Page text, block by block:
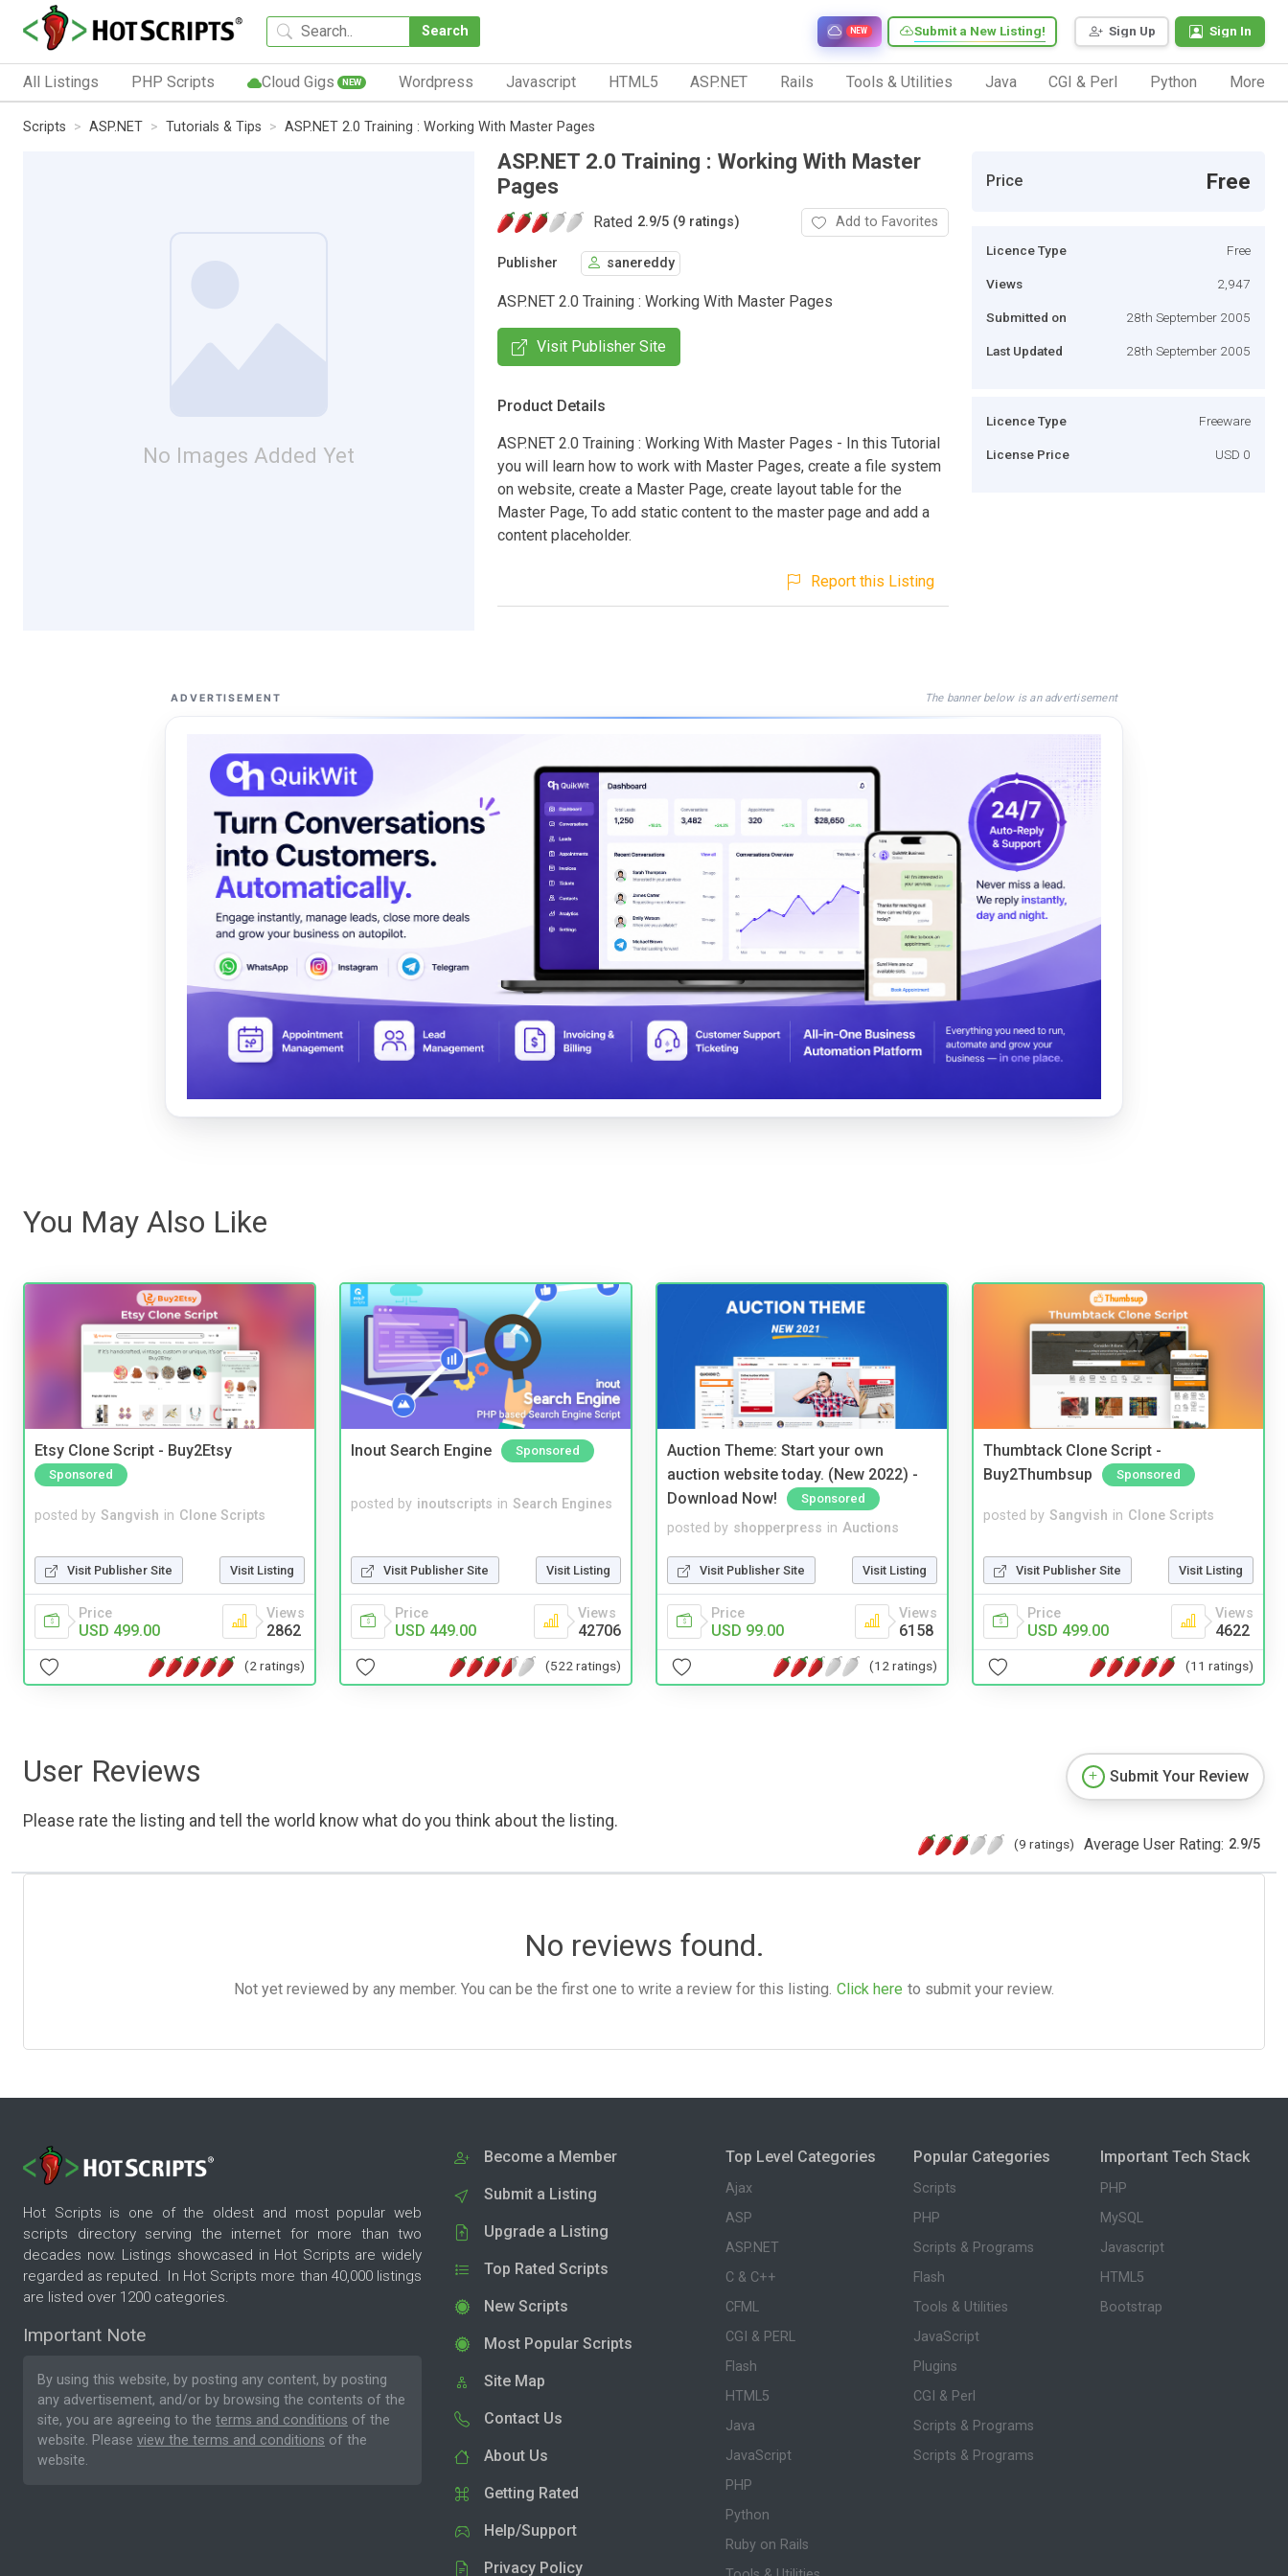
Search Sign Up Sign In
Submit a New Listing!
NEW
All Listings PHP Scripts Cloud Gigs NEW Wordpress Javascript HTML5 ASP.NET Rails Tools & Utilities Java CGI & Perl Python More
Scripts ASP.NET Tutorials & Tips ASP.NET 2.0 Training : Working With Master Pages
No Images Added Yet
ASP.NET 2.0 Training : Working With Master
Pages
Rated 2.9/5 (9 ratings) Add to Favorites
Publisher sanereddy
ASP.NET 2.0 Training : Working With Master Pages
Visit Publisher Site
Product Details
ASP.NET 2.0 Training : Working With Master Pages - In this Tutorial
you will learn how to work with Master Pages, create a file system
on website, create a Master Page, create layout table for the
Master Page, To add static content to the master page and add a
content placeholder.
Report this Listing
Price Free
Licence Type Free
Views 2,947
Submitted on 28th September 2005
Last Updated 28th September 2005
Licence Type Freeware
License Price USD 0
ADVERTISEMENT The banner below is an advertisement
You May Also Like
Etsy Clone Script - Buy2Etsy
Sponsored
posted by Sangvish in Clone Scripts
Visit Publisher Site Visit Listing
Price
USD 499.00
Views
2862
(2 ratings)
Inout Search Engine Sponsored
posted by inoutscripts in Search Engines
Visit Publisher Site Visit Listing
Price
USD 449.00
Views
42706
(522 ratings)
Auction Theme: Start your own
auction website today. (New 2022) -
Download Now!
Sponsored
posted by shopperpress in Auctions
Visit Publisher Site Visit Listing
Price
USD 99.00
Views
6158
(12 ratings)
Thumbtack Clone Script -
Buy2Thumbsup
Sponsored
posted by Sangvish in Clone Scripts
Visit Publisher Site Visit Listing
Price
USD 499.00
Views
4622
(11 ratings)
User Reviews
Please rate the listing and tell the world know what do you think about the listing.
Submit Your Review
(9 ratings) Average User Rating: 2.9/5
No reviews found.
Not yet reviewed by any member. You can be the first one to write a review for this listing. Click here to submit your review.
Hot Scripts is one of the oldest and most popular web
scripts directory serving the internet for more than two
decades now. Listings showcased in Hot Scripts are widely
regarded as reputed. In Hot Scripts more than 40,000 listings
are listed over 1200 categories.
Important Note
By using this website, by posting any content, by posting
any advertisement, and/or by browsing the contents of the
site, you are agreeing to the terms and conditions of the
website. Please view the terms and conditions of the
website.
Become a Member
Submit a Listing
Upgrade a Listing
Top Rated Scripts
New Scripts
Most Popular Scripts
Site Map
Contact Us
About Us
Getting Rated
Help/Support
Privacy Policy
Top Level Categories
Ajax
ASP
ASP.NET
C & C++
CFML
CGI & PERL
Flash
HTML5
Java
JavaScript
PHP
Python
Ruby on Rails
Popular Categories
Scripts
PHP
Scripts & Programs
Flash
Tools & Utilities
JavaScript
Plugins
CGI & Perl
Scripts & Programs
Scripts & Programs
Important Tech Stack
PHP
MySQL
Javascript
HTML5
Bootstrap